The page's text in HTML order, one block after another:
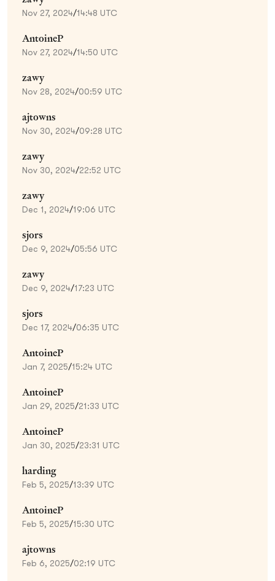
Nov 27, 2024/14:48 UTC
AntoineP
Nov 27, 2024/14:50 UTC
zawy
Nov 28, 2024/00:59 UTC
ajtowns
Nov 30, 2024/09:28 UTC
zawy
Nov 30, 2024/22:52 UTC
zawy
Dec 1, 2024/19:06 UTC
sjors
Dec 9, 2024/05:56 UTC
zawy
Dec 9, 2024/17:23 UTC
sjors
Dec 17, 2024/06:35 UTC
AntoineP
Jan 7, 2025/15:24 UTC
AntoineP
Jan 29, 2025/21:33 UTC
AntoineP
Jan 30, 2025/23:31 UTC
harding
Feb 5, 2025/13:39 UTC
AntoineP
Feb 5, 2025/15:30 UTC
ajtowns
Feb 6, 2025/02:19 UTC